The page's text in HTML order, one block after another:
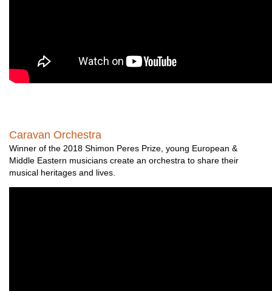
Caravan Orchestra
Winner of the 2018 Shimon Peres Prize, young European &
Middle Eastern musicians create an orchestra to share their
musical heritages and lives.